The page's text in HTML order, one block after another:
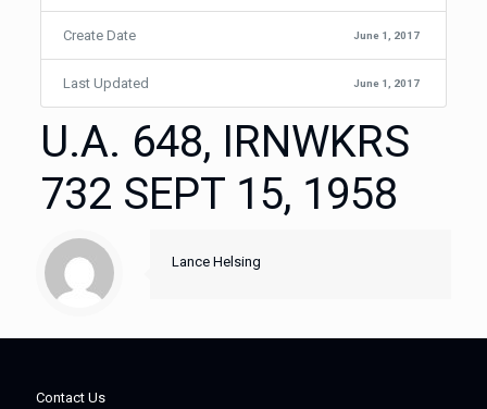
Create Date June 1, 2017
Last Updated June 1, 2017
U.A. 648, IRNWKRS
732 SEPT 15, 1958
Lance Helsing
Contact Us